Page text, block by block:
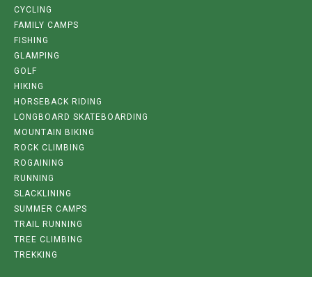
CYCLING
FAMILY CAMPS
FISHING
GLAMPING
GOLF
HIKING
HORSEBACK RIDING
LONGBOARD SKATEBOARDING
MOUNTAIN BIKING
ROCK CLIMBING
ROGAINING
RUNNING
SLACKLINING
SUMMER CAMPS
TRAIL RUNNING
TREE CLIMBING
TREKKING